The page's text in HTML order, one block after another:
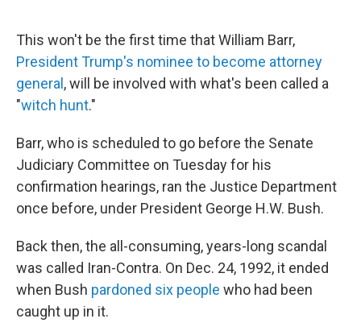
n
This won't be the first time that William Barr,
President Trump's nominee to become attorney
general , will be involved with what's been called a
"witch hunt."
Barr, who is scheduled to go before the Senate
Judiciary Committee on Tuesday for his
confirmation hearings, ran the Justice Department
once before, under President George H.W. Bush.
Back then, the all-consuming, years-long scandal
was called Iran-Contra. On Dec. 24, 1992, it ended
when Bush pardoned six people who had been
caught up in it.